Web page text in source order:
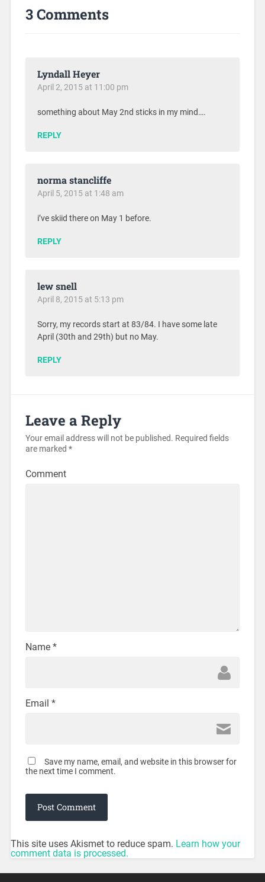
3 Comments
Lyndall Heyer
April 2, 2015 at 11:00 pm
something about May 2nd sticks in my mind….
REPLY
norma stancliffe
April 5, 2015 at 1:48 am
i’ve skiid there on May 1 before.
REPLY
lew snell
April 8, 2015 at 5:13 pm
Sorry, my records start at 83/84. I have some late
April (30th and 29th) but no May.
REPLY
Leave a Reply
Your email address will not be published. Required fields
are marked *
Comment
Name *
Email *
Save my name, email, and website in this browser for
the next time I comment.
This site uses Akismet to reduce spam. Learn how your
comment data is processed.